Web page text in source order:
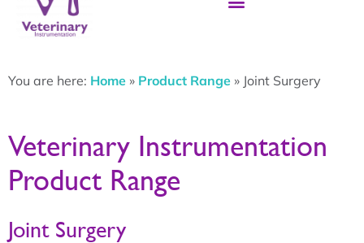
You are here: Home » Product Range » Joint Surgery
Veterinary Instrumentation
Product Range
Joint Surgery